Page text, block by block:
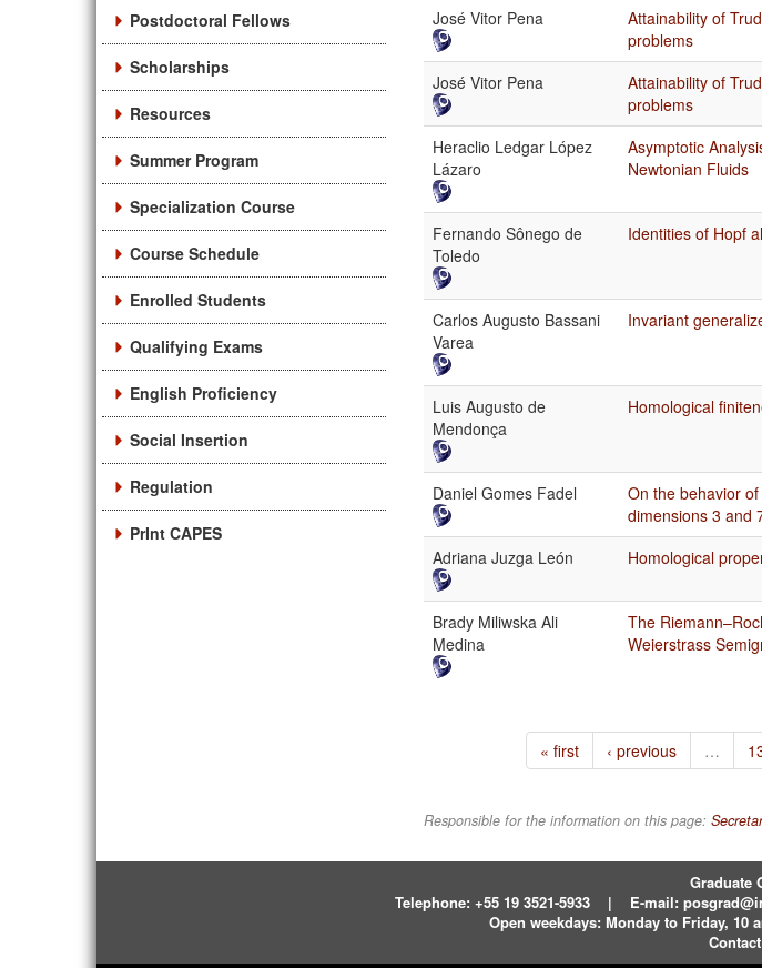
Postdoctoral Fellows
Scholarships
Resources
Summer Program
Specialization Course
Course Schedule
Enrolled Students
Qualifying Exams
English Proficiency
Social Insertion
Regulation
PrInt CAPES
José Vitor Pena
Attainability of
problems
José Vitor Pena
Attainability of
problems
Heraclio Ledgar López
Lázaro
Asymptotic
Newtonian Fluids
Fernando Sônego de
Toledo
Identities of Hopf
Carlos Augusto Bassani
Varea
Invariant
Luis Augusto de
Mendonça
Homological
Daniel Gomes Fadel
On the behavior
dimensions 3 and
Adriana Juzga León Homological
Brady Miliwska Ali
Medina
The
Weierstrass
« first ‹ previous …
Responsible for the information on this page:
Graduate
Telephone: +55 19 3521-5933 | E-mail:
Open weekdays: Monday to Friday, 10